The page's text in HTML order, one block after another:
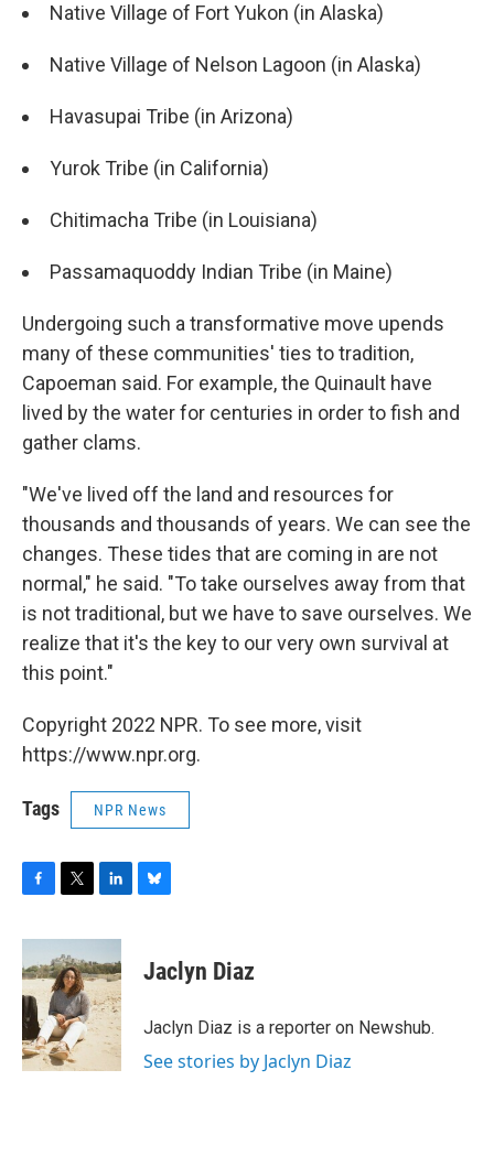
Native Village of Fort Yukon (in Alaska)
Native Village of Nelson Lagoon (in Alaska)
Havasupai Tribe (in Arizona)
Yurok Tribe (in California)
Chitimacha Tribe (in Louisiana)
Passamaquoddy Indian Tribe (in Maine)
Undergoing such a transformative move upends
many of these communities' ties to tradition,
Capoeman said. For example, the Quinault have
lived by the water for centuries in order to fish and
gather clams.
"We've lived off the land and resources for
thousands and thousands of years. We can see the
changes. These tides that are coming in are not
normal," he said. "To take ourselves away from that
is not traditional, but we have to save ourselves. We
realize that it's the key to our very own survival at
this point."
Copyright 2022 NPR. To see more, visit
https://www.npr.org.
Tags NPR News
c
e
b
o
o
k
i
t
t
e
r
n
k
e
d
I
n
sJaclyn Diaz
Jaclyn Diaz is a reporter on Newshub.
See stories by Jaclyn Diaz